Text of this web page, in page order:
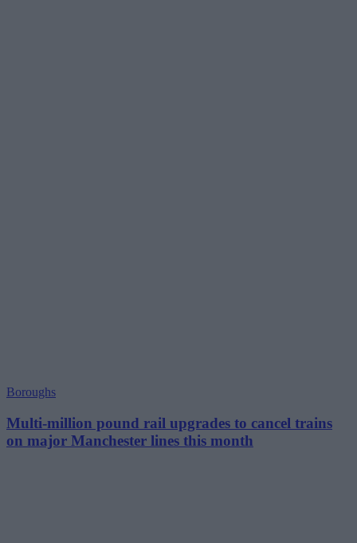
Boroughs
Multi-million pound rail upgrades to cancel trains
on major Manchester lines this month